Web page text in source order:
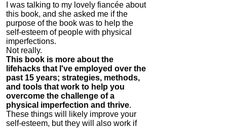
I was talking to my lovely fiancée about
this book, and she asked me if the
purpose of the book was to help the
self-esteem of people with physical
imperfections.
Not really.
This book is more about the
lifehacks that I've employed over the
past 15 years; strategies, methods,
and tools that work to help you
overcome the challenge of a
physical imperfection and thrive.
These things will likely improve your
self-esteem, but they will also work if